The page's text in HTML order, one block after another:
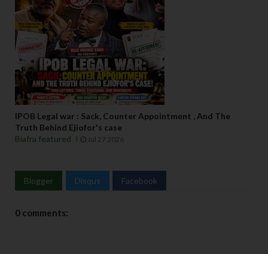
IPOB Legal war : Sack, Counter Appointment , And The
Truth Behind Ejiofor's case
Biafra featured
Jul 27 2026
Blogger Disqus Facebook
0 comments: